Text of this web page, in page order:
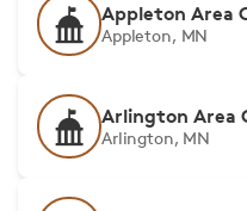
Appleton Area
Appleton, MN
Arlington Area
Arlington, MN